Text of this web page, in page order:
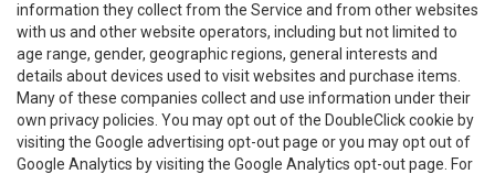
information they collect from the Service and from other websites
with us and other website operators, including but not limited to
age range, gender, geographic regions, general interests and
details about devices used to visit websites and purchase items.
Many of these companies collect and use information under their
own privacy policies. You may opt out of the DoubleClick cookie by
visiting the Google advertising opt-out page or you may opt out of
Google Analytics by visiting the Google Analytics opt-out page. For